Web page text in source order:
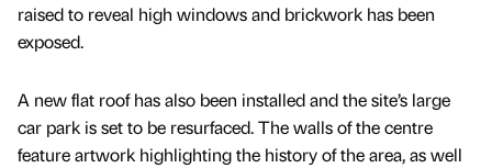
raised to reveal high windows and brickwork has been
exposed.
A new flat roof has also been installed and the site’s large
car park is set to be resurfaced. The walls of the centre
feature artwork highlighting the history of the area, as well